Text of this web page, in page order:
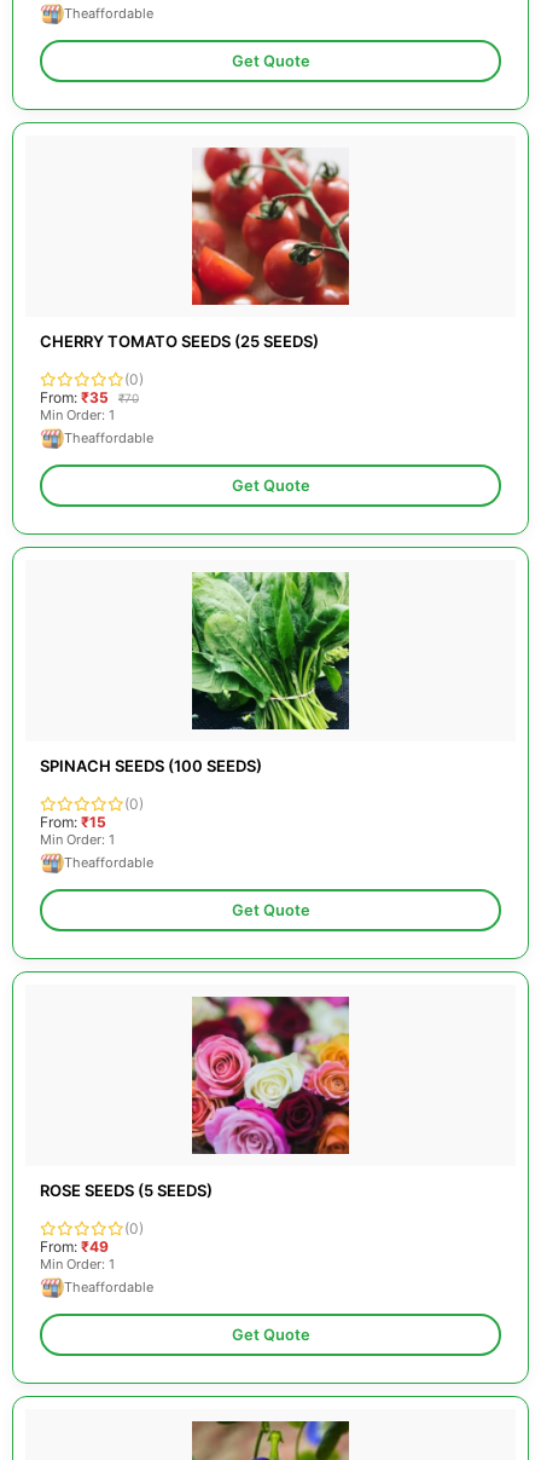
Theaffordable
Get Quote
CHERRY TOMATO SEEDS (25 SEEDS)
(0)
From: ₹35 ₹70
Min Order: 1
Theaffordable
Get Quote
SPINACH SEEDS (100 SEEDS)
(0)
From: ₹15
Min Order: 1
Theaffordable
Get Quote
ROSE SEEDS (5 SEEDS)
(0)
From: ₹49
Min Order: 1
Theaffordable
Get Quote